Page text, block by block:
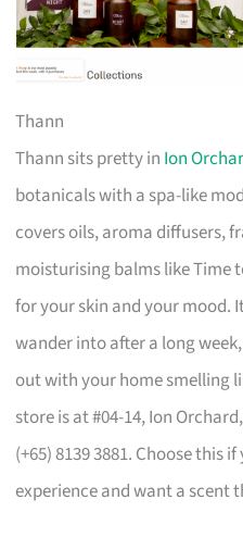
Thann
Thann sits pretty in Ion
botanicals with a spa-like
covers oils, aroma diffusers,
moisturising balms like Time
for your skin and your mood.
wander into after a long
out with your home smelling
store is at #04-14, Ion
(+65) 8139 3881. Choose this
experience and want a scent